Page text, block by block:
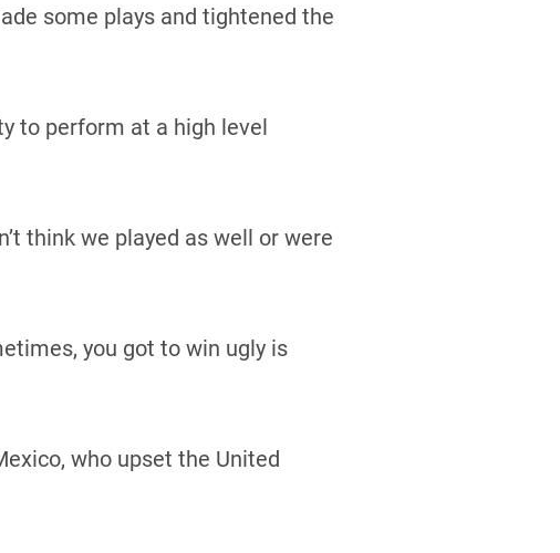
some plays and tightened the
to perform at a high level
think we played as well or were
you got to win ugly is
who upset the United